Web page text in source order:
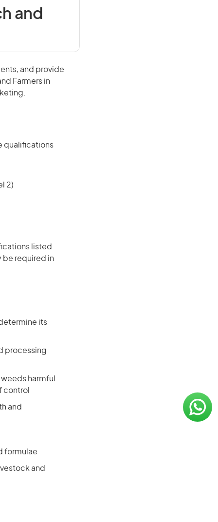
and
and provide
Farmers in
qualifications
2)
listed
be required in
its
processing
harmful
control
and
formulae
and